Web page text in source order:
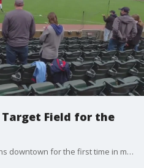
Field for the
Minneapolis welcomed Twins fans downtown for the first time in many months Thursday. Fans endured rain to watch the Twins take on Seattle.